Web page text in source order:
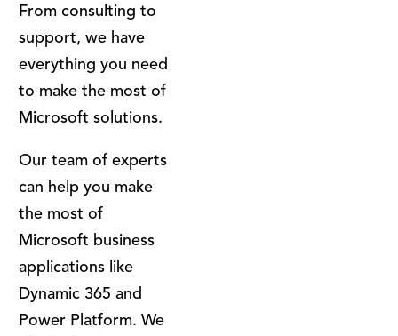
From consulting to
support, we have
everything you need
to make the most of
Microsoft solutions.
Our team of experts
can help you make
the most of
Microsoft business
applications like
Dynamic 365 and
Power Platform. We